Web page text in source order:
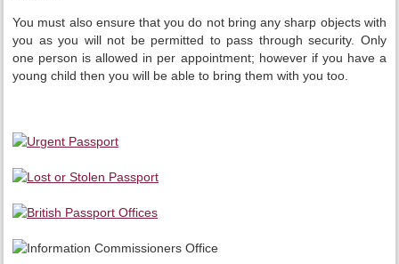
You must also ensure that you do not bring any sharp objects with
you as you will not be permitted to pass through security. Only
one person is allowed in per appointment; however if you have a
young child then you will be able to bring them with you too.